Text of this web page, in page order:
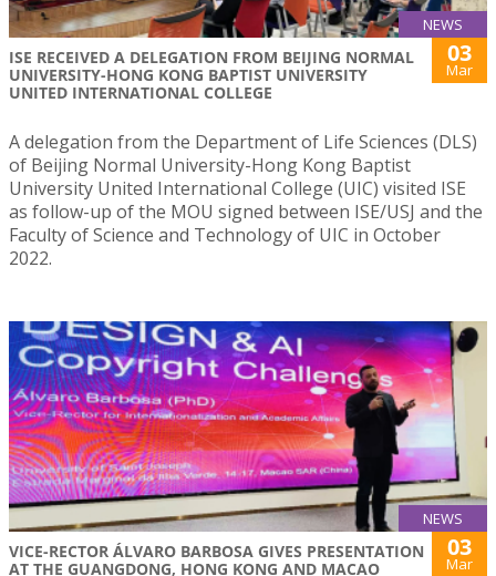
NEWS
ISE RECEIVED A DELEGATION FROM BEIJING NORMAL
UNIVERSITY-HONG KONG BAPTIST UNIVERSITY
UNITED INTERNATIONAL COLLEGE
03
Mar
A delegation from the Department of Life Sciences (DLS)
of Beijing Normal University-Hong Kong Baptist
University United International College (UIC) visited ISE
as follow-up of the MOU signed between ISE/USJ and the
Faculty of Science and Technology of UIC in October
2022.
NEWS
VICE-RECTOR ÁLVARO BARBOSA GIVES PRESENTATION
AT THE GUANGDONG, HONG KONG AND MACAO
03
Mar